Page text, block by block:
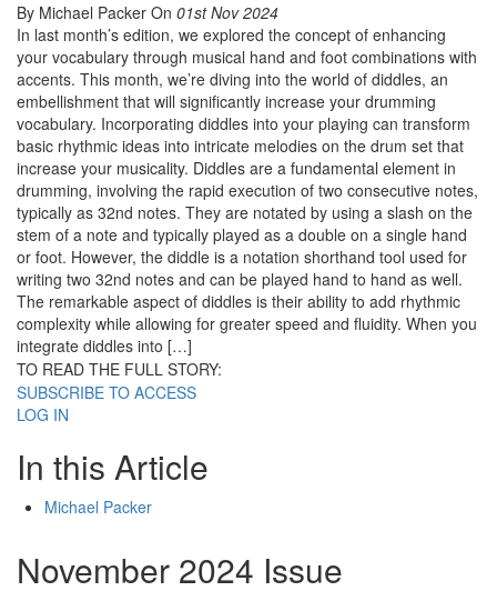
By Michael Packer On 01st Nov 2024
In last month’s edition, we explored the concept of enhancing
your vocabulary through musical hand and foot combinations with
accents. This month, we’re diving into the world of diddles, an
embellishment that will significantly increase your drumming
vocabulary. Incorporating diddles into your playing can transform
basic rhythmic ideas into intricate melodies on the drum set that
increase your musicality. Diddles are a fundamental element in
drumming, involving the rapid execution of two consecutive notes,
typically as 32nd notes. They are notated by using a slash on the
stem of a note and typically played as a double on a single hand
or foot. However, the diddle is a notation shorthand tool used for
writing two 32nd notes and can be played hand to hand as well.
The remarkable aspect of diddles is their ability to add rhythmic
complexity while allowing for greater speed and fluidity. When you
integrate diddles into […]
TO READ THE FULL STORY:
SUBSCRIBE TO ACCESS
LOG IN
In this Article
Michael Packer
November 2024 Issue